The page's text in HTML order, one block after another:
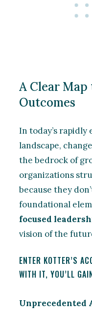
A Clear
Outcomes
In today’s rapidly
landscape,
the bedrock of
organizations
because they
foundational
focused
vision of the
ENTER KOTTER’S
WITH IT, YOU’LL
Unprecedented